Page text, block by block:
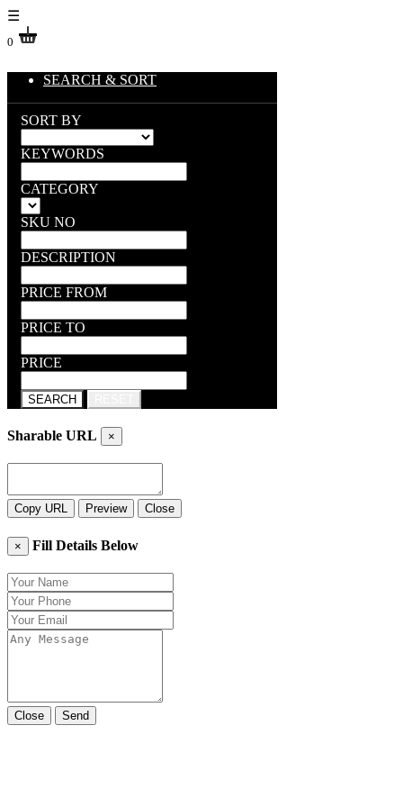
☰
0
SEARCH & SORT
SORT BY
KEYWORDS
CATEGORY
SKU NO
DESCRIPTION
PRICE FROM
PRICE TO
PRICE
SEARCH
Sharable URL ×
Copy URL Preview Close
× Fill Details Below
Close Send